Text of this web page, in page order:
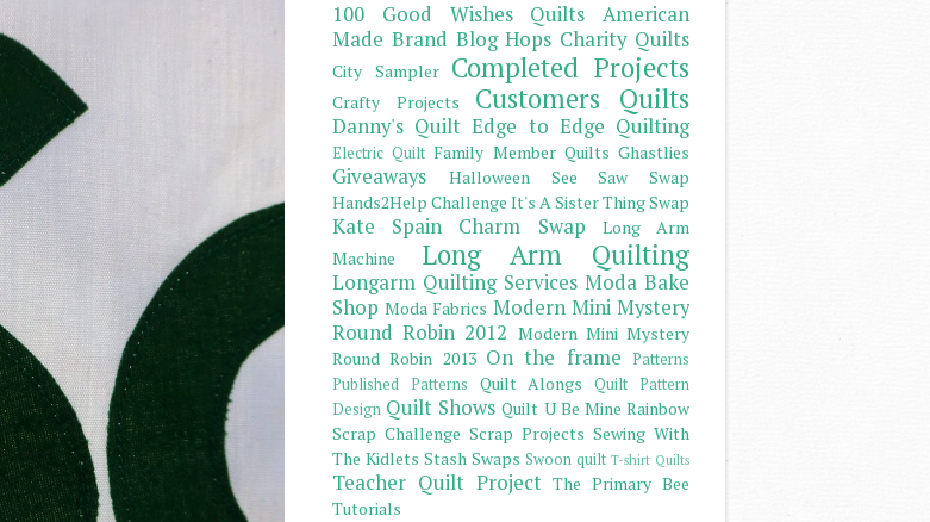
100 Good Wishes Quilts
American
Made Brand Blog Hops Charity Quilts
City Sampler Completed Projects
Crafty Projects Customers Quilts
Danny's Quilt Edge to Edge Quilting
Electric Quilt Family Member Quilts Ghastlies
Giveaways
Halloween See Saw Swap
Hands2Help Challenge It's A Sister Thing Swap
Kate Spain Charm Swap
Long Arm
Machine
Long Arm Quilting
Longarm Quilting Services Moda Bake
Shop Moda Fabrics Modern Mini Mystery
Round Robin 2012 Modern Mini Mystery
Round Robin 2013 On the frame
Patterns
Published Patterns
Quilt Alongs
Quilt Pattern
Design Quilt Shows Quilt U Be Mine Rainbow
Scrap Challenge Scrap Projects Sewing With
The Kidlets Stash Swaps Swoon quilt T-shirt Quilts
Teacher Quilt Project The Primary Bee
Tutorials